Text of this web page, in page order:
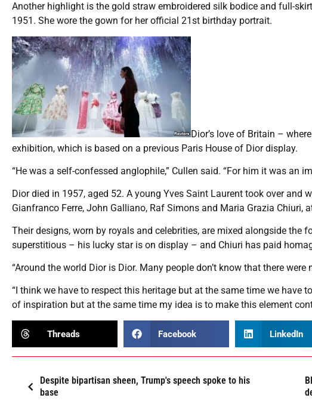
Another highlight is the gold straw embroidered silk bodice and full-
1951. She wore the gown for her official 21st birthday portrait.
Dior’s love of Britain –
exhibition, which is based on a previous Paris House of Dior display.
“He was a self-confessed anglophile,” Cullen said. “For him it was an
Dior died in 1957, aged 52. A young Yves Saint Laurent took over and
Gianfranco Ferre, John Galliano, Raf Simons and Maria Grazia Chiuri,
Their designs, worn by royals and celebrities, are mixed alongside the
superstitious – his lucky star is on display – and Chiuri has paid
“Around the world Dior is Dior. Many people don’t know that there were
“I think we have to respect this heritage but at the same time we have
of inspiration but at the same time my idea is to make this element
Threads Facebook LinkedIn
Despite bipartisan sheen, Trump's speech spoke to his
base